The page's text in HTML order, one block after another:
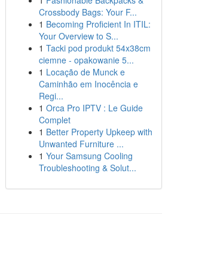
Crossbody Bags: Your F...
1 Becoming Proficient In ITIL:
Your Overview to S...
1 Tacki pod produkt 54x38cm
ciemne - opakowanie 5...
1 Locação de Munck e
Caminhão em Inocência e
Regi...
1 Orca Pro IPTV : Le Guide
Complet
1 Better Property Upkeep with
Unwanted Furniture ...
1 Your Samsung Cooling
Troubleshooting & Solut...